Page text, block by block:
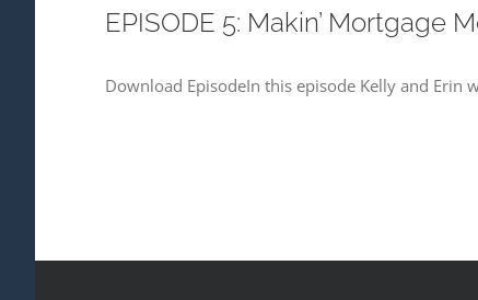
EPISODE 5: Makin’ Mortgage
Download EpisodeIn this episode Kelly and